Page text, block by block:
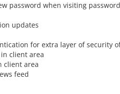
password when visiting
updates
for extra layer of security
client area
client area
feed